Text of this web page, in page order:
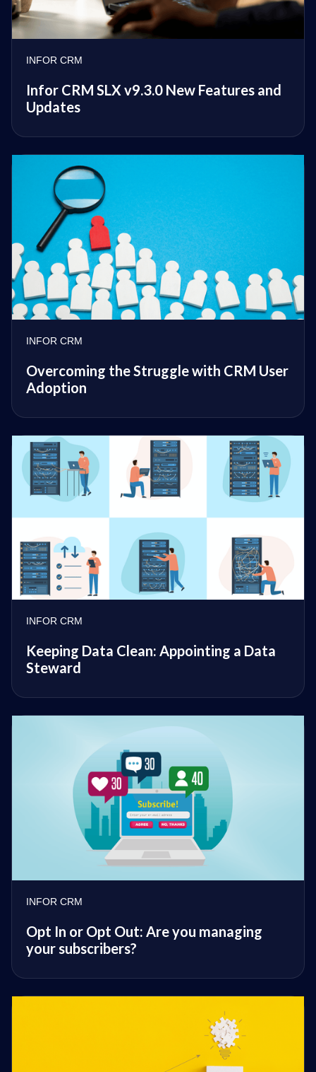
INFOR CRM
Infor CRM SLX v9.3.0 New Features and
Updates
INFOR CRM
Overcoming the Struggle with CRM User
Adoption
INFOR CRM
Keeping Data Clean: Appointing a Data
Steward
INFOR CRM
Opt In or Opt Out: Are you managing
your subscribers?